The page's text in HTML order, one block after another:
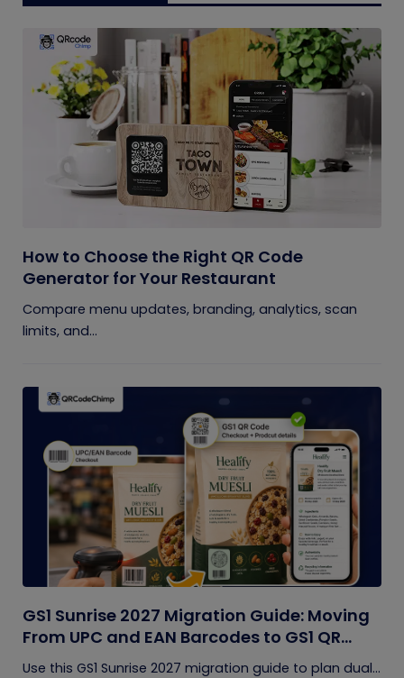
How to Choose the Right QR Code
Generator for Your Restaurant
Compare menu updates, branding, analytics, scan
limits, and...
GS1 Sunrise 2027 Migration Guide: Moving
From UPC and EAN Barcodes to GS1 QR
Codes
Use this GS1 Sunrise 2027 migration guide to plan dual...